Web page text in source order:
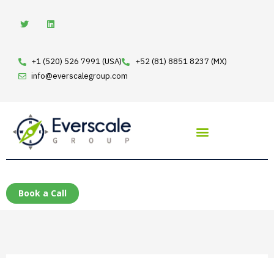
w
r
i
d
i
n
+1 (520) 526 7991 (USA)
+52 (81) 8851 8237 (MX)
info@everscalegroup.com
Book a Call